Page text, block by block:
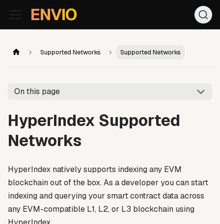
.
Supported Networks Supported Networks
On this page
HyperIndex Supported
Networks
HyperIndex natively supports indexing any EVM
blockchain out of the box. As a developer you can start
indexing and querying your smart contract data across
any EVM-compatible L1, L2, or L3 blockchain using
ENVIO